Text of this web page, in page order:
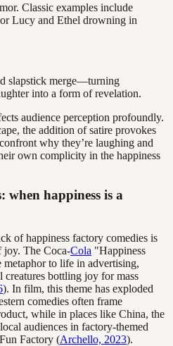
Classic examples include
Lucy and Ethel drowning in
slapstick merge—turning
into a form of revelation.
audience perception profoundly.
the addition of satire provokes
why they’re laughing and
own complicity in the happiness
when happiness is a
of happiness factory comedies is
joy. The Coca-Cola "Happiness
to life in advertising,
bottling joy for mass
). In film, this theme has exploded
comedies often frame
while in places like China, the
audiences in factory-themed
Factory (Archello, 2023).